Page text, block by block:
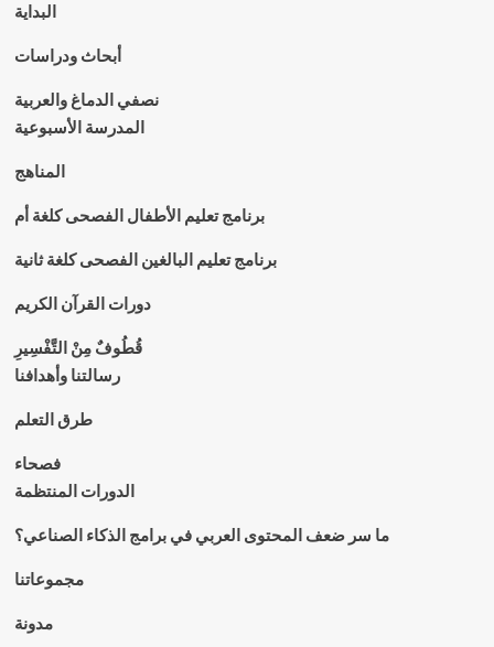
البداية
أبحاث ودراسات
نصفي الدماغ والعربية
المدرسة الأسبوعية
المناهج
برنامج تعليم الأطفال الفصحى كلغة أم
برنامج تعليم البالغين الفصحى كلغة ثانية
دورات القرآن الكريم
قُطُوفٌ مِنْ التَّفْسِيرِ
رسالتنا وأهدافنا
طرق التعلم
فصحاء
الدورات المنتظمة
ما سر ضعف المحتوى العربي في برامج الذكاء الصناعي؟
مجموعاتنا
مدونة